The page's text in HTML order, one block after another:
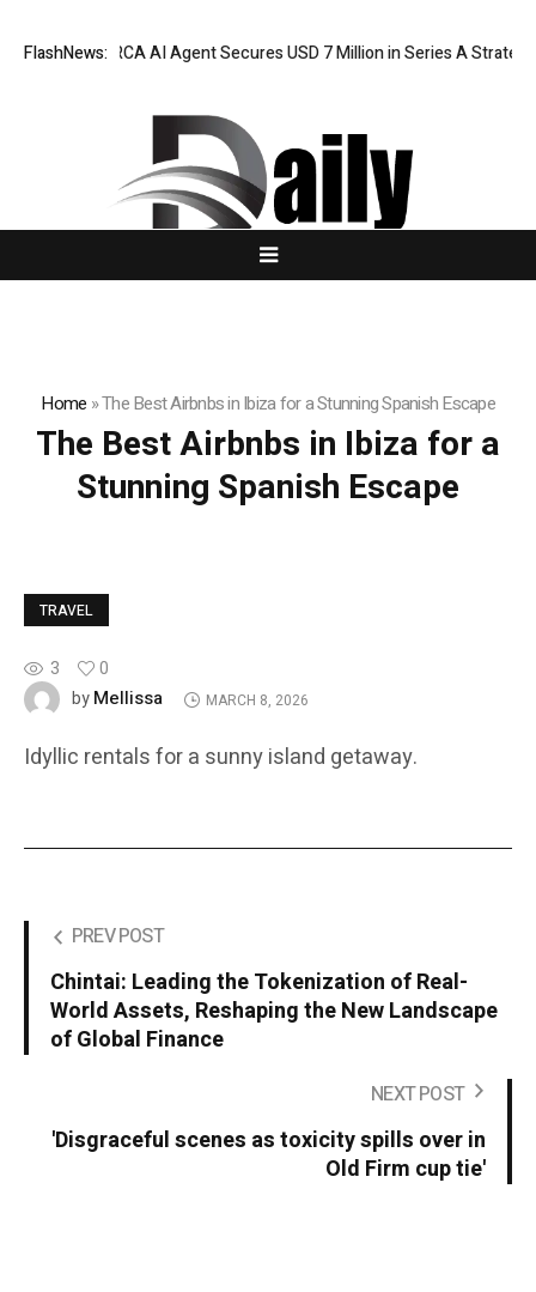
FlashNews:ORCA AI Agent Secures USD 7 Million in Series A Strategic
Home »The Best Airbnbs in Ibiza for a Stunning Spanish Escape
The Best Airbnbs in Ibiza for a
Stunning Spanish Escape
TRAVEL
3
0
byMellissa MARCH 8, 2026
Idyllic rentals for a sunny island getaway.
PREV POST
Chintai: Leading the Tokenization of Real-
World Assets, Reshaping the New Landscape
of Global Finance
NEXT POST
'Disgraceful scenes as toxicity spills over in
Old Firm cup tie'